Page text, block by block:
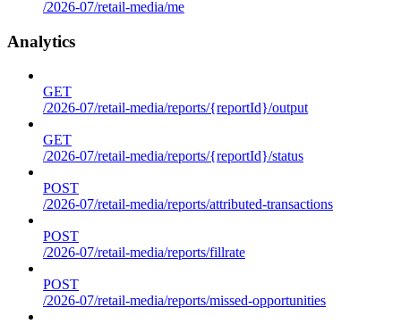
/2026-07/retail-media/me
Analytics
GET
/2026-07/retail-media/reports/{reportId}/output
GET
/2026-07/retail-media/reports/{reportId}/status
POST
/2026-07/retail-media/reports/attributed-transactions
POST
/2026-07/retail-media/reports/fillrate
POST
/2026-07/retail-media/reports/missed-opportunities